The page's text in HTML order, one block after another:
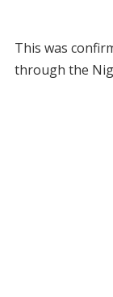
This was
through the